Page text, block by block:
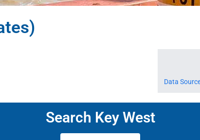
Data
Search Key West